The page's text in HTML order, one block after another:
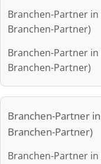
Branchen-Partner in
Branchen-Partner)
Branchen-Partner in
Branchen-Partner)
Branchen-Partner in
Branchen-Partner)
Branchen-Partner in